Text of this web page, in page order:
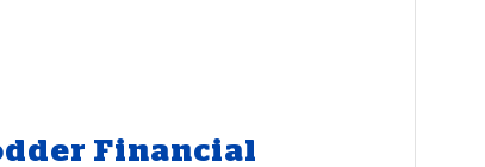
Financial